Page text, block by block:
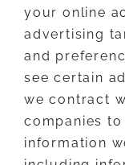
your online
advertising
and
see certain
we contract
companies
information